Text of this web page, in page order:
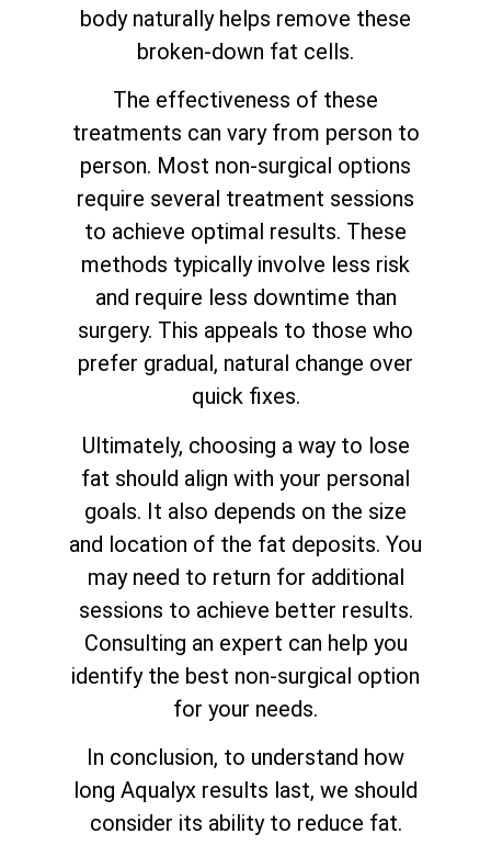
body naturally helps remove these
broken-down fat cells.
The effectiveness of these
treatments can vary from person to
person. Most non-surgical options
require several treatment sessions
to achieve optimal results. These
methods typically involve less risk
and require less downtime than
surgery. This appeals to those who
prefer gradual, natural change over
quick fixes.
Ultimately, choosing a way to lose
fat should align with your personal
goals. It also depends on the size
and location of the fat deposits. You
may need to return for additional
sessions to achieve better results.
Consulting an expert can help you
identify the best non-surgical option
for your needs.
In conclusion, to understand how
long Aqualyx results last, we should
consider its ability to reduce fat.